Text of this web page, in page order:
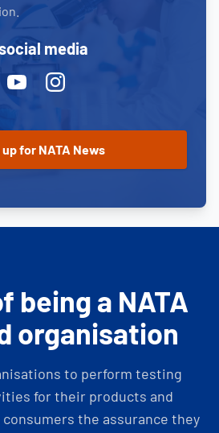
media
YoutubeInstagram
being a NATA
organisation
to perform testing
for their products and
the assurance they